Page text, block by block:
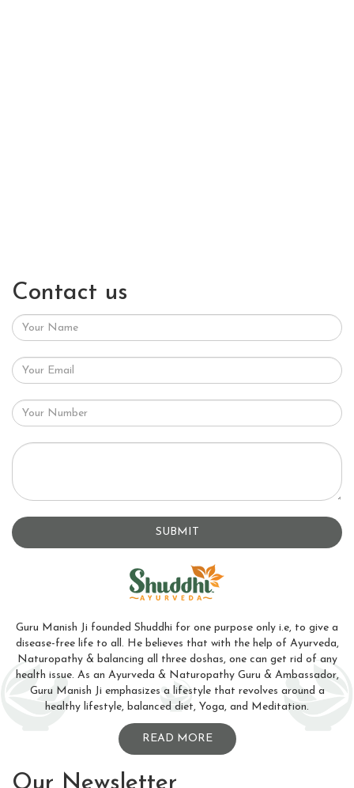
Contact us
SUBMIT
Guru Manish Ji founded Shuddhi for one purpose only i.e, to give a
disease-free life to all. He believes that with the help of Ayurveda,
Naturopathy & balancing all three doshas, one can get rid of any
health issue. As an Ayurveda & Naturopathy Guru & Ambassador,
Guru Manish Ji emphasizes a lifestyle that revolves around a
healthy lifestyle, balanced diet, Yoga, and Meditation.
READ MORE